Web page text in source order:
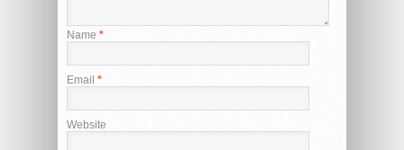
Name *
Email *
Website